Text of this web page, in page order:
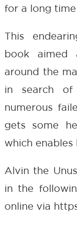
for a long
This
book aimed
around the
in search
numerous
gets some
which
Alvin the
in the
online via